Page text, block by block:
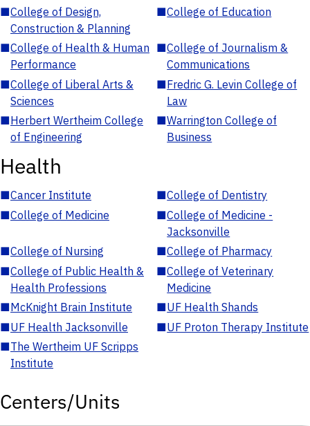
■College of Design,
Construction & Planning
■College of Education
■College of Health & Human
Performance
■College of Journalism &
Communications
■College of Liberal Arts &
Sciences
■Fredric G. Levin College of
Law
■Herbert Wertheim College
of Engineering
■Warrington College of
Business
Health
■Cancer Institute ■College of Dentistry
■College of Medicine ■College of Medicine -
Jacksonville
■College of Nursing ■College of Pharmacy
■College of Public Health &
Health Professions
■College of Veterinary
Medicine
■McKnight Brain Institute ■UF Health Shands
■UF Health Jacksonville ■UF Proton Therapy Institute
■The Wertheim UF Scripps
Institute
Centers/Units